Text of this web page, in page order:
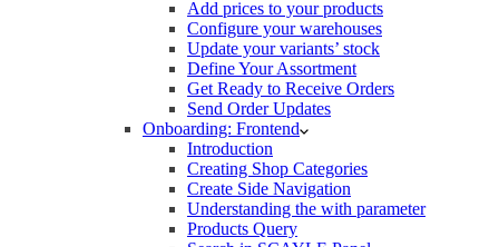
Add prices to your products
Configure your warehouses
Update your variants’ stock
Define Your Assortment
Get Ready to Receive Orders
Send Order Updates
Onboarding: Frontend
Introduction
Creating Shop Categories
Create Side Navigation
Understanding the with parameter
Products Query